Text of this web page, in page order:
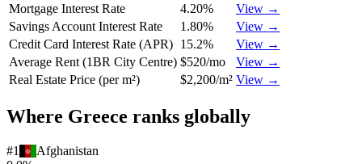
Mortgage Interest Rate 4.20%
View →
Savings Account Interest Rate
1.80%
View →
Credit Card Interest Rate (APR) 15.2%
View →
Average Rent (1BR City Centre) $520/mo
View →
Real Estate Price (per m²)
$2,200/m² View →
Where Greece ranks globally
#1
Afghanistan